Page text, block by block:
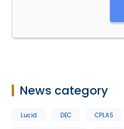
News category
Lucid DEC CPLAS